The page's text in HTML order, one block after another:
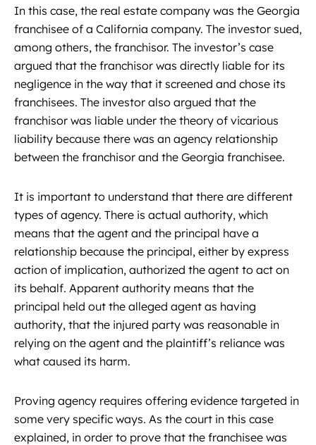
In this case, the real estate company was the Georgia
franchisee of a California company. The investor sued,
among others, the franchisor. The investor’s case
argued that the franchisor was directly liable for its
negligence in the way that it screened and chose its
franchisees. The investor also argued that the
franchisor was liable under the theory of vicarious
liability because there was an agency relationship
between the franchisor and the Georgia franchisee.
It is important to understand that there are different
types of agency. There is actual authority, which
means that the agent and the principal have a
relationship because the principal, either by express
action of implication, authorized the agent to act on
its behalf. Apparent authority means that the
principal held out the alleged agent as having
authority, that the injured party was reasonable in
relying on the agent and the plaintiff’s reliance was
what caused its harm.
Proving agency requires offering evidence targeted in
some very specific ways. As the court in this case
explained, in order to prove that the franchisee was